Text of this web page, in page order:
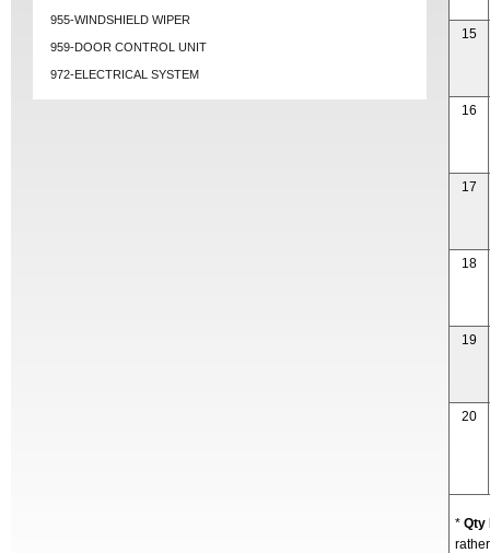
955-WINDSHIELD WIPER
959-DOOR CONTROL UNIT
972-ELECTRICAL SYSTEM
15
16
17
18
19
20
* Qty